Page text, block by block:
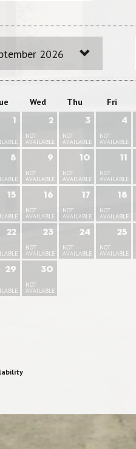
2026
Wed Thu Fri
1 2
NOT
AVAILABLE
3
NOT
AVAILABLE
4
NOT
AVAILABLE
8 9
NOT
AVAILABLE
10
NOT
AVAILABLE
11
NOT
AVAILABLE
15 16
NOT
AVAILABLE
17
NOT
AVAILABLE
18
NOT
AVAILABLE
22 23
NOT
AVAILABLE
24
NOT
AVAILABLE
25
NOT
AVAILABLE
29 30
NOT
AVAILABLE